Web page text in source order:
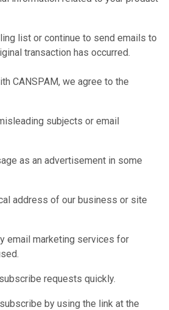
list or continue to send emails to
transaction has occurred.
CANSPAM, we agree to the
subjects or email
as an advertisement in some
address of our business or site
email marketing services for
requests quickly.
by using the link at the